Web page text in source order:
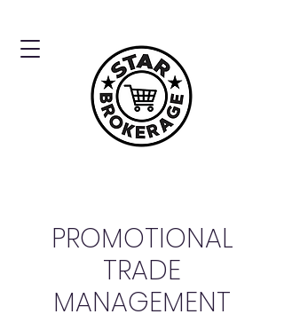
PROMOTIONAL
TRADE
MANAGEMENT